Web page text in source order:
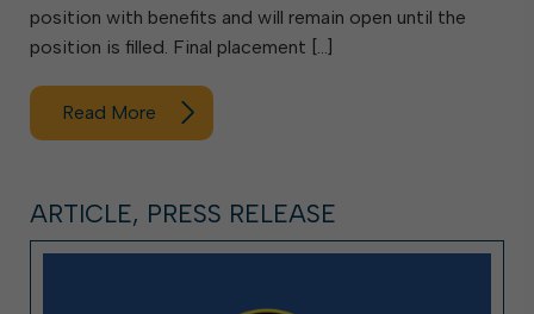
position with benefits and will remain open until the
position is filled. Final placement […]
Read More
ARTICLE, PRESS RELEASE